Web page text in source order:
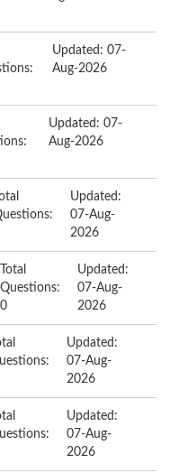
Updated: 07-
Aug-2026
Updated: 07-
Aug-2026
Updated:
07-Aug-
2026
Total
Questions:
0
Updated:
07-Aug-
2026
Updated:
07-Aug-
2026
Updated:
07-Aug-
2026